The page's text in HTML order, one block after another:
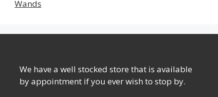
Wands
We have a well stocked store that is available
by appointment if you ever wish to stop by.